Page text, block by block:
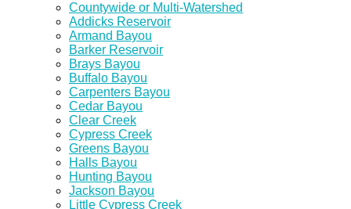
Countywide or Multi-Watershed
Addicks Reservoir
Armand Bayou
Barker Reservoir
Brays Bayou
Buffalo Bayou
Carpenters Bayou
Cedar Bayou
Clear Creek
Cypress Creek
Greens Bayou
Halls Bayou
Hunting Bayou
Jackson Bayou
Little Cypress Creek